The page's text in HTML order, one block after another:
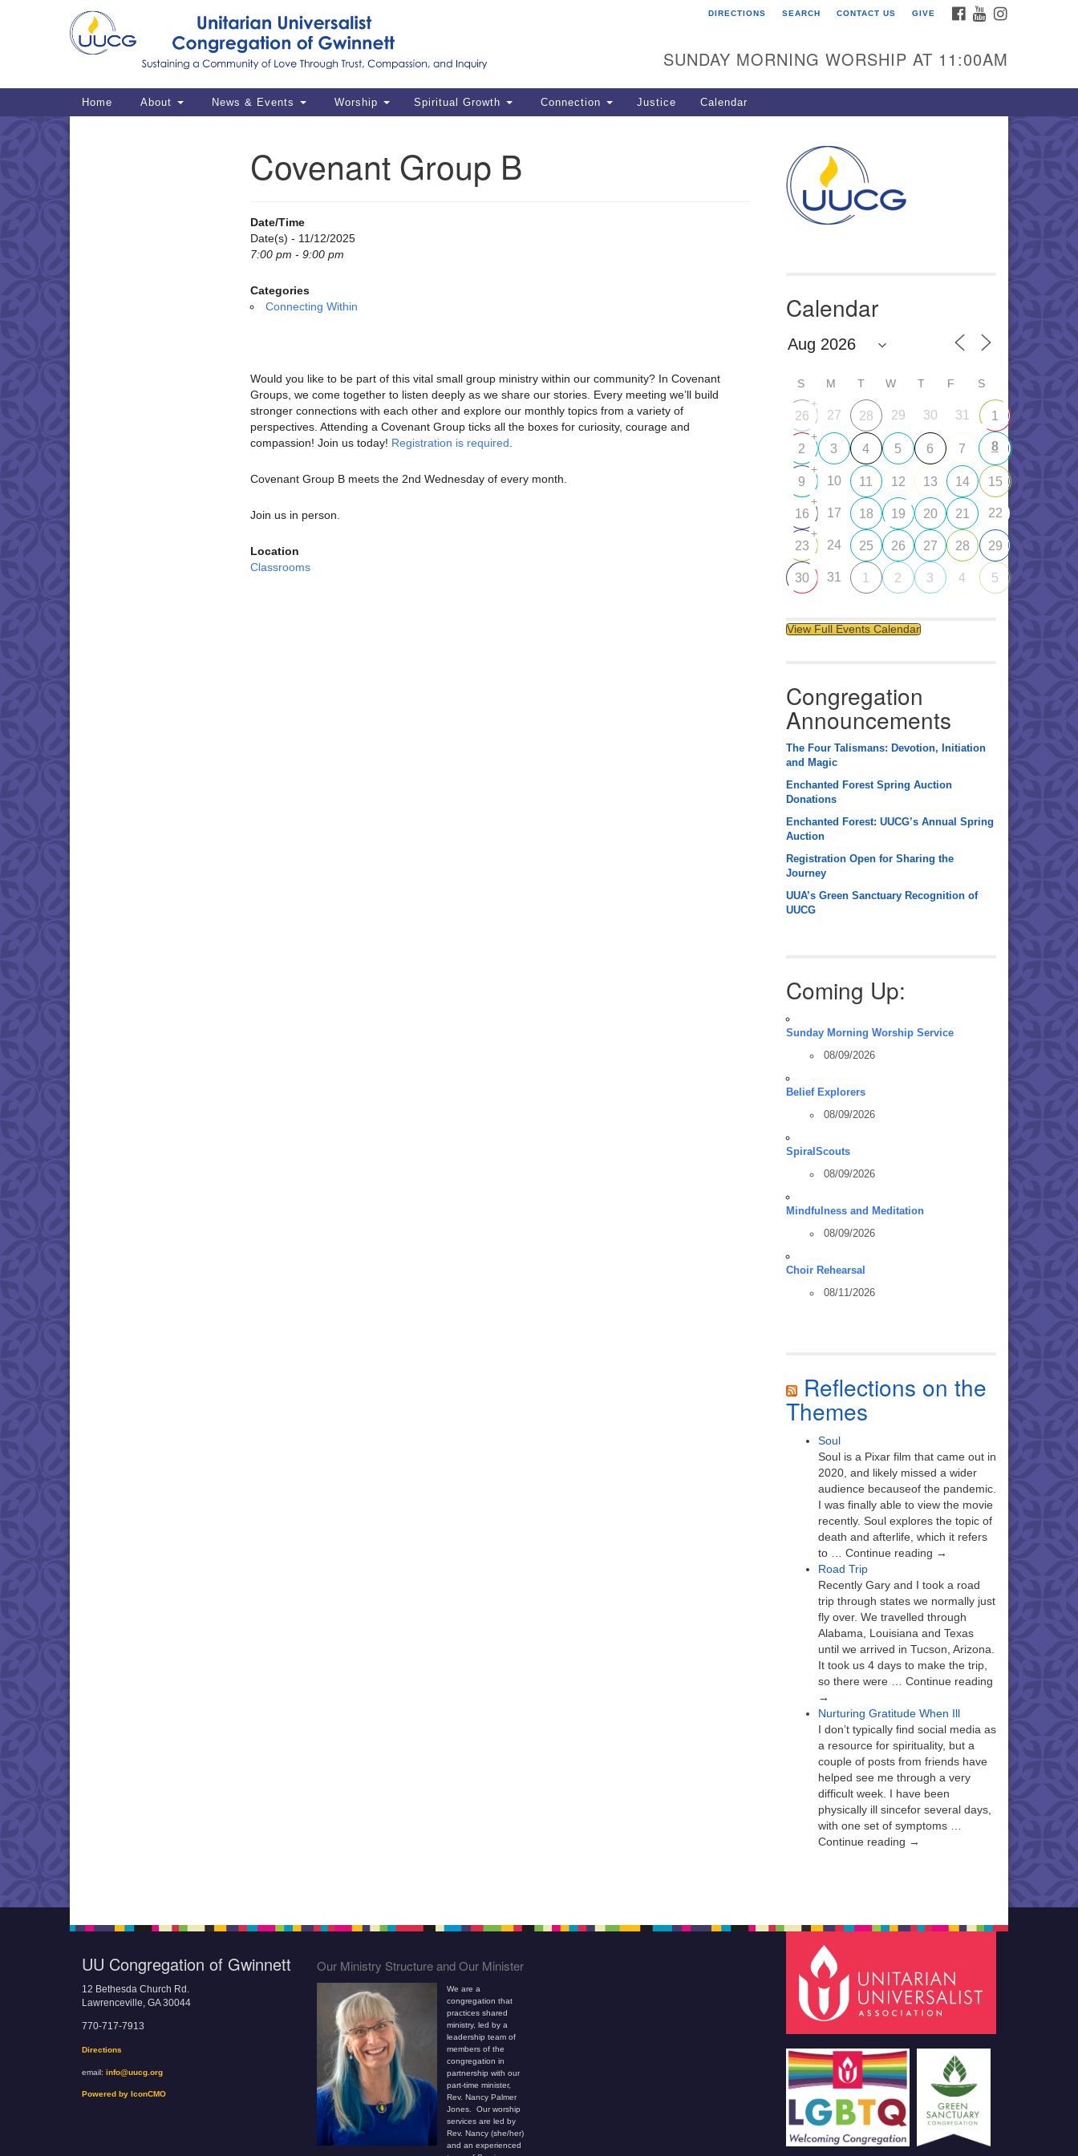
for:
Google
Map
12 Bethesda Church Rd.
Lawrenceville, GA 30044
770-717-7913
Powered by IconCMO
FACEBOOK
YOUTUBE
DIRECTIONS SEARCH CONTACT US GIVE
SUNDAY MORNING WORSHIP AT 11:00AM
Main
Home About News & Events Worship Spiritual Growth Connection Justice Calendar
Covenant Group B
Date/Time
Date(s) - 11/12/2025
7:00 pm - 9:00 pm
Categories
Connecting Within
Would you like to be part of this vital small group ministry within our community? In Covenant
Groups, we come together to listen deeply as we share our stories. Every meeting we’ll build
stronger connections with each other and explore our monthly topics from a variety of
perspectives. Attending a Covenant Group ticks all the boxes for curiosity, courage and
compassion! Join us today! Registration is required
Covenant Group B meets the 2nd Wednesday of every month.
Join us in person.
Location
Classrooms
Calendar
S M T W T F S
26
+
27 28 29 30 31 1
2
+
3 4 5 6 7 8
9
+
10 11 12 13 14 15
16
+
17 18 19 20 21 22
23
+
24 25 26 27 28 29
30 31 1 2 3 4 5
View Full Events Calendar
Congregation
Announcements
The Four Talismans: Devotion, Initiation
and Magic
Enchanted Forest Spring Auction
Donations
Enchanted Forest: UUCG’s Annual Spring
Auction
Registration Open for Sharing the
Journey
UUA’s Green Sanctuary Recognition of
UUCG
Coming Up:
Sunday Morning Worship Service
08/09/2026
Belief Explorers
08/09/2026
SpiralScouts
08/09/2026
Mindfulness and Meditation
08/09/2026
Choir Rehearsal
08/11/2026
Reflections on the
Themes
Soul
Soul is a Pixar film that came out in
2020, and likely missed a wider
audience becauseof the pandemic.
I was finally able to view the movie
recently. Soul explores the topic of
death and afterlife, which it refers
to … Continue reading →
Road Trip
Recently Gary and I took a road
trip through states we normally just
fly over. We travelled through
Alabama, Louisiana and Texas
until we arrived in Tucson, Arizona.
It took us 4 days to make the trip,
so there were … Continue reading
→
Nurturing Gratitude When Ill
I don’t typically find social media as
a resource for spirituality, but a
couple of posts from friends have
helped see me through a very
difficult week. I have been
physically ill sincefor several days,
with one set of symptoms …
Continue reading →
UU Congregation of Gwinnett
12 Bethesda Church Rd.
Lawrenceville, GA 30044
770-717-7913
Directions
email: info@uucg.org
Powered by IconCMO
Our Ministry Structure and Our Minister
We are a
congregation that
practices shared
ministry, led by a
leadership team of
members of the
congregation in
partnership with our
part-time minister,
Rev. Nancy Palmer
Jones. Our worship
services are led by
Rev. Nancy (she/her)
and an experienced